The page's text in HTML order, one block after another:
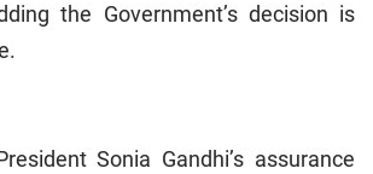
the Government’s decision is
Sonia Gandhi’s assurance